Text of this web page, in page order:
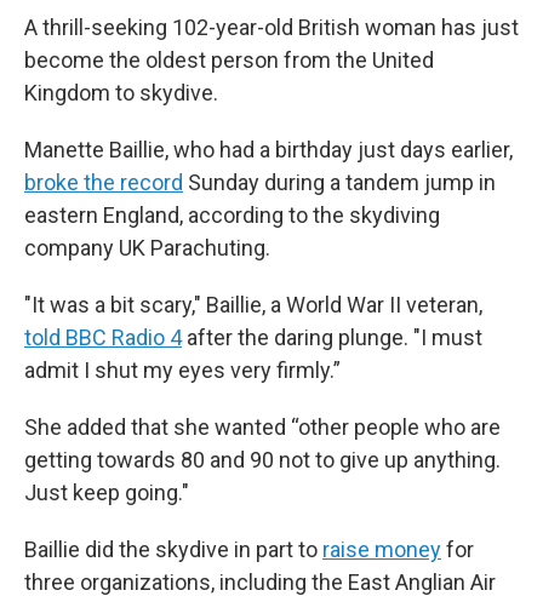
A thrill-seeking 102-year-old British woman has just
become the oldest person from the United
Kingdom to skydive.
Manette Baillie, who had a birthday just days earlier,
broke the record Sunday during a tandem jump in
eastern England, according to the skydiving
company UK Parachuting.
"It was a bit scary," Baillie, a World War II veteran,
told BBC Radio 4after the daring plunge. "I must
admit I shut my eyes very firmly.”
She added that she wanted “other people who are
getting towards 80 and 90 not to give up anything.
Just keep going."
Baillie did the skydive in part to raise moneyfor
three organizations, including the East Anglian Air